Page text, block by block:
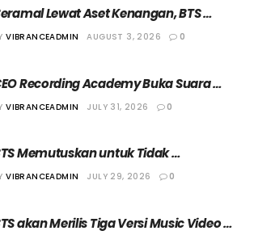
Lewat Aset Kenangan, BTS
Hampir Separuh Total Dana
VIBRANCEADMIN AUGUST 3, 2026 0
Recording Academy Buka Suara
Keputusan BTS Absen dalam
Ajang “69th Grammy Awards”
VIBRANCEADMIN JULY 31, 2026 0
Memutuskan untuk Tidak
Lagu dalam Ajang “69th
VIBRANCEADMIN JULY 29, 2026 0
akan Merilis Tiga Versi Music Video